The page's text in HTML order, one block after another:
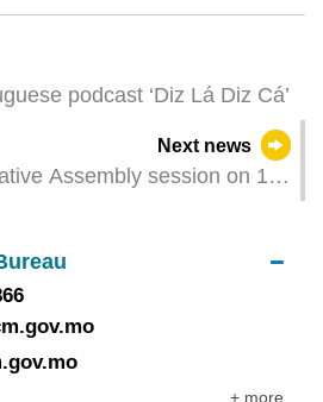
podcast ‘Diz Lá Diz Cá’
Next news
Assembly session on 16
+ more